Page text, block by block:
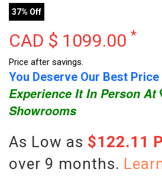
37% Off
CAD $ 1099.00 *
Price after savings.
You Deserve Our Best
Experience It In Person At
Showrooms
As Low as $122.11
over 9 months.